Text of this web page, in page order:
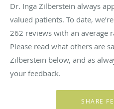
Dr. Inga Zilberstein always
valued patients. To date,
262 reviews with an average
Please read what others are
Zilberstein below, and as
your feedback.